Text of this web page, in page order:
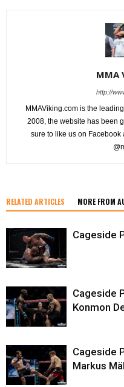
MMA
http://
MMAViking.com is the
2008, the website has been
sure to like us on Facebook
RELATED ARTICLES MORE FROM
Cageside
Cageside
Konmon
Cageside
Markus